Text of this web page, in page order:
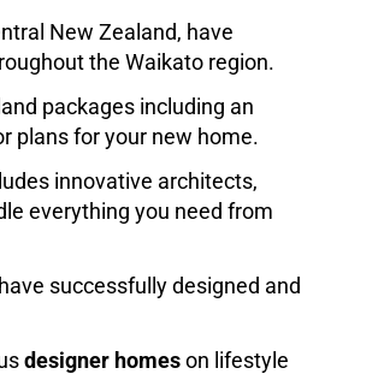
New Zealand, have
the Waikato region.
packages including an
plans for your new home.
innovative architects,
everything you need from
successfully designed and
designer homes on lifestyle